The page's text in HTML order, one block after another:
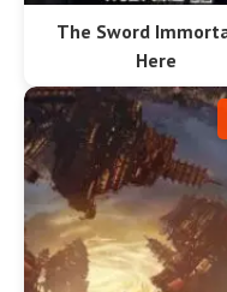
The Sword
Here